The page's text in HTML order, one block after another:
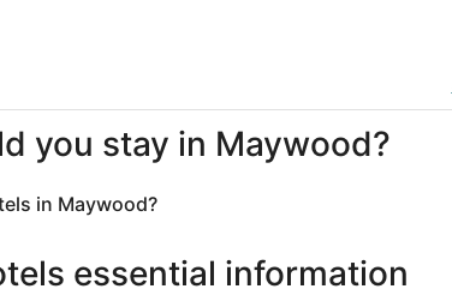
you stay in Maywood?
in Maywood?
essential information